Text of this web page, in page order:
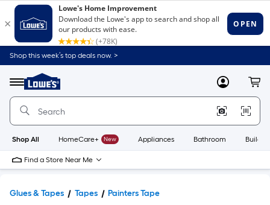
Shop this week’s top deals now. >
Menu
Link
to
Home
Home
Page
MyLowes
Shop All HomeCare+ New Appliances Bathroom
Find a Store Near Me
Glues & Tapes Tapes Painters Tape